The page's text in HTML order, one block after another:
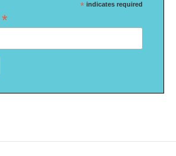
* indicates required
*